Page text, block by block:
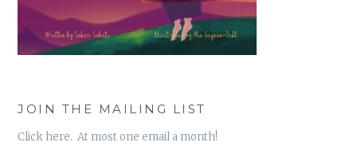
JOIN THE MAILING LIST
Click here. At most one email a month!